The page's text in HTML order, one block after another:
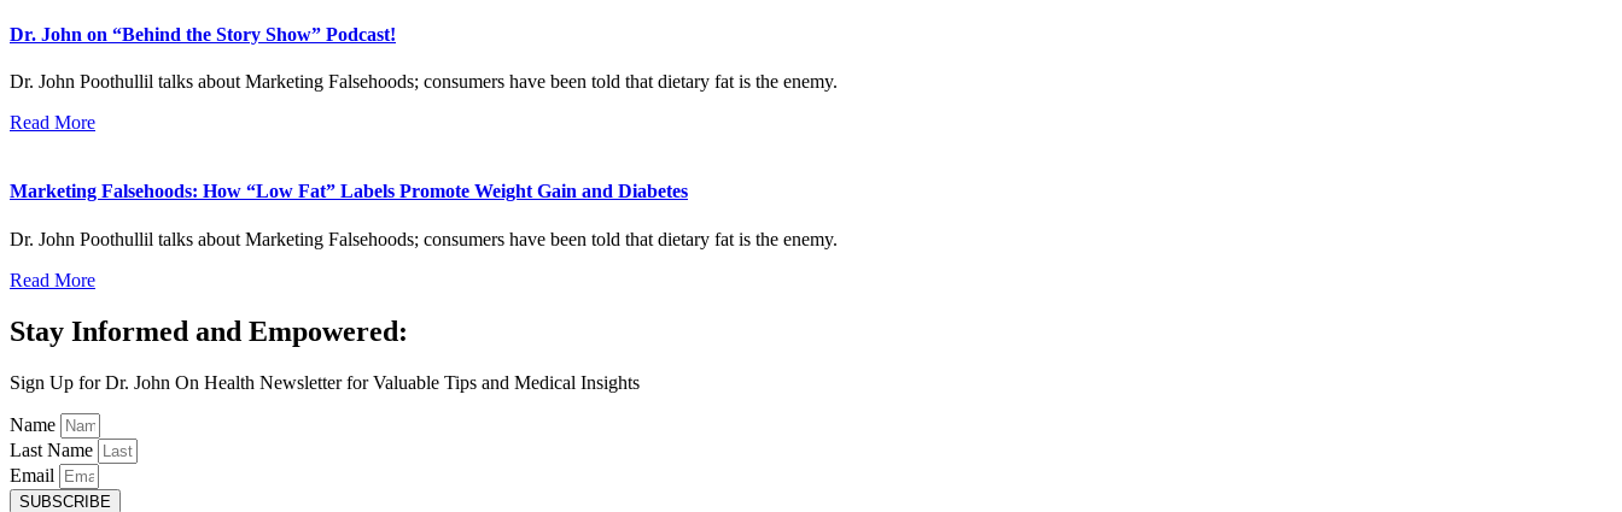
Dr. John on “Behind the Story Show” Podcast!
Dr. John Poothullil talks about Marketing Falsehoods; consumers have been told that dietary fat is the enemy.
Read More
Marketing Falsehoods: How “Low Fat” Labels Promote Weight Gain and Diabetes
Dr. John Poothullil talks about Marketing Falsehoods; consumers have been told that dietary fat is the enemy.
Read More
Stay Informed and Empowered:
Sign Up for Dr. John On Health Newsletter for Valuable Tips and Medical Insights
Name
Last Name
Email
SUBSCRIBE